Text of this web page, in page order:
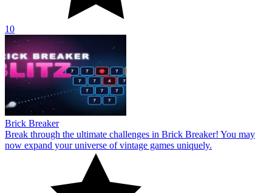
10
Brick Breaker
Break through the ultimate challenges in Brick Breaker! You may
now expand your universe of vintage games uniquely.